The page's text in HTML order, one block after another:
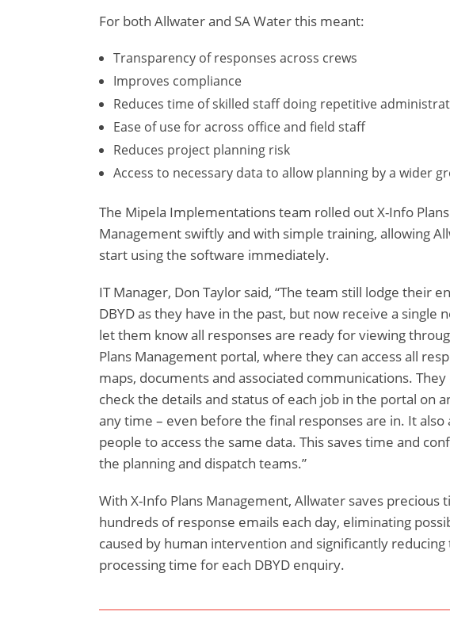
For both Allwater and SA Water this meant:
Transparency of responses across crews
Improves compliance
Reduces time of skilled staff doing repetitive
Ease of use for across office and field staff
Reduces project planning risk
Access to necessary data to allow planning by a wider
The Mipela Implementations team rolled out X-Info Plans
Management swiftly and with simple training, allowing
start using the software immediately.
IT Manager, Don Taylor said, “The team still lodge their
DBYD as they have in the past, but now receive a single
let them know all responses are ready for viewing
Plans Management portal, where they can access all
maps, documents and associated communications. They
check the details and status of each job in the portal on
any time – even before the final responses are in. It also
people to access the same data. This saves time and
the planning and dispatch teams.”
With X-Info Plans Management, Allwater saves precious
hundreds of response emails each day, eliminating
caused by human intervention and significantly reducing
processing time for each DBYD enquiry.